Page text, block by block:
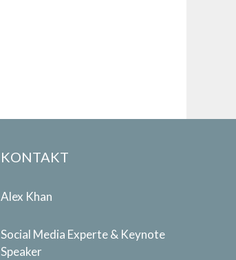
KONTAKT
Alex Khan
Social Media Experte & Keynote
Speaker